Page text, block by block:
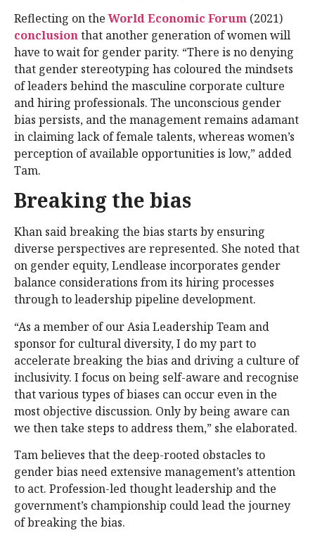
Reflecting on theWorld Economic Forum (2021)
conclusionthat another generation of women will
have to wait for gender parity. “There is no denying
that gender stereotyping has coloured the mindsets
of leaders behind the masculine corporate culture
and hiring professionals. The unconscious gender
bias persists, and the management remains adamant
in claiming lack of female talents, whereas women’s
perception of available opportunities is low,” added
Tam.
Breaking the bias
Khan said breaking the bias starts by ensuring
diverse perspectives are represented. She noted that
on gender equity, Lendlease incorporates gender
balance considerations from its hiring processes
through to leadership pipeline development.
“As a member of our Asia Leadership Team and
sponsor for cultural diversity, I do my part to
accelerate breaking the bias and driving a culture of
inclusivity. I focus on being self-aware and recognise
that various types of biases can occur even in the
most objective discussion. Only by being aware can
we then take steps to address them,” she elaborated.
Tam believes that the deep-rooted obstacles to
gender bias need extensive management’s attention
to act. Profession-led thought leadership and the
government’s championship could lead the journey
of breaking the bias.